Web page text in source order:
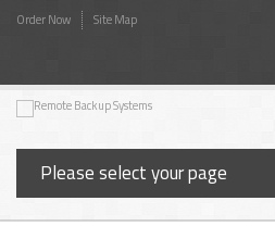
Order Now Site Map
Please select your page